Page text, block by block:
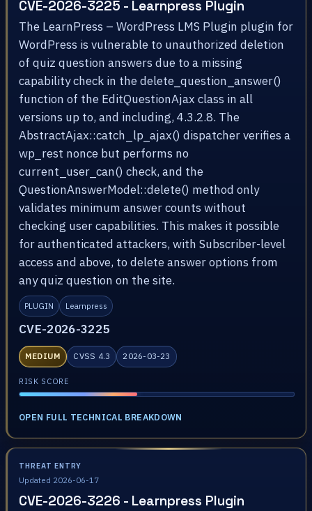
CVE-2026-3225 - Learnpress Plugin
The LearnPress – WordPress LMS Plugin plugin for
WordPress is vulnerable to unauthorized deletion
of quiz question answers due to a missing
capability check in the delete_question_answer()
function of the EditQuestionAjax class in all
versions up to, and including, 4.3.2.8. The
AbstractAjax::catch_lp_ajax() dispatcher verifies a
wp_rest nonce but performs no
current_user_can() check, and the
QuestionAnswerModel::delete() method only
validates minimum answer counts without
checking user capabilities. This makes it possible
for authenticated attackers, with Subscriber-level
access and above, to delete answer options from
any quiz question on the site.
PLUGIN Learnpress
CVE-2026-3225
MEDIUM CVSS 4.3 2026-03-23
RISK SCORE
OPEN FULL TECHNICAL BREAKDOWN
THREAT ENTRY
Updated 2026-06-17
CVE-2026-3226 - Learnpress Plugin